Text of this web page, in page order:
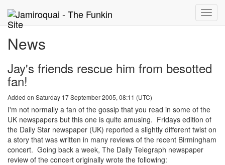
Toggle
News
Jay's friends rescue him from besotted
fan!
Added on Saturday 17 September 2005, 08:11 (UTC)
I'm not normally a fan of the gossip that you read in some of the
UK newspapers but this one is quite amusing. Fridays edition of
the Daily Star newspaper (UK) reported a slightly different twist on
a story that was written in many reviews of the recent Birmingham
concert. Going back a week, The Daily Telegraph newspaper
review of the concert originally wrote the following: